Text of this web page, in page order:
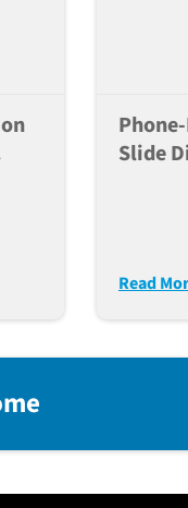
Slide
Read